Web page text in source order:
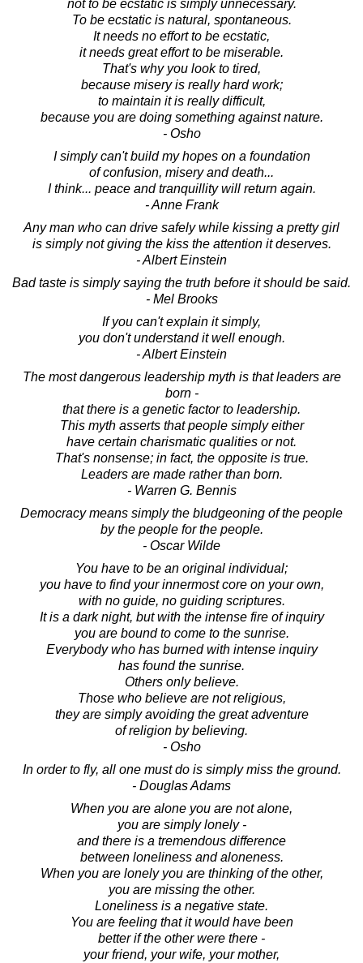
not to be ecstatic is simply unnecessary.
To be ecstatic is natural, spontaneous.
It needs no effort to be ecstatic,
it needs great effort to be miserable.
That's why you look to tired,
because misery is really hard work;
to maintain it is really difficult,
because you are doing something against nature.
- Osho
I simply can't build my hopes on a foundation
of confusion, misery and death...
I think... peace and tranquillity will return again.
- Anne Frank
Any man who can drive safely while kissing a pretty girl
is simply not giving the kiss the attention it deserves.
- Albert Einstein
Bad taste is simply saying the truth before it should be said.
- Mel Brooks
If you can't explain it simply,
you don't understand it well enough.
- Albert Einstein
The most dangerous leadership myth is that leaders are
born -
that there is a genetic factor to leadership.
This myth asserts that people simply either
have certain charismatic qualities or not.
That's nonsense; in fact, the opposite is true.
Leaders are made rather than born.
- Warren G. Bennis
Democracy means simply the bludgeoning of the people
by the people for the people.
- Oscar Wilde
You have to be an original individual;
you have to find your innermost core on your own,
with no guide, no guiding scriptures.
It is a dark night, but with the intense fire of inquiry
you are bound to come to the sunrise.
Everybody who has burned with intense inquiry
has found the sunrise.
Others only believe.
Those who believe are not religious,
they are simply avoiding the great adventure
of religion by believing.
- Osho
In order to fly, all one must do is simply miss the ground.
- Douglas Adams
When you are alone you are not alone,
you are simply lonely -
and there is a tremendous difference
between loneliness and aloneness.
When you are lonely you are thinking of the other,
you are missing the other.
Loneliness is a negative state.
You are feeling that it would have been
better if the other were there -
your friend, your wife, your mother,